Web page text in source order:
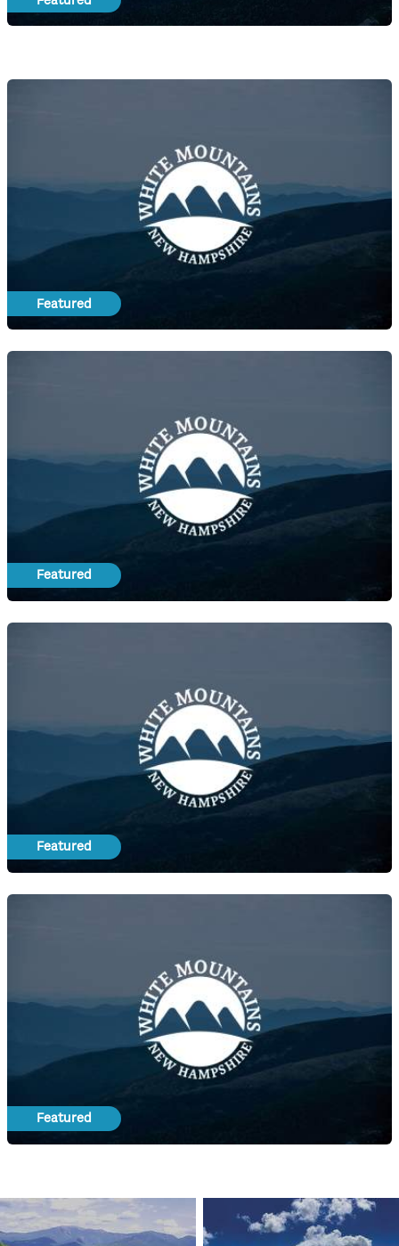
Featured
Featured
Featured
Featured